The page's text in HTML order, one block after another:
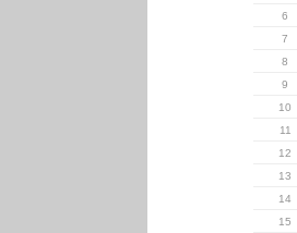
6
7
8
9
10
11
12
13
14
15